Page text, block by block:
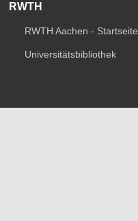
RWTH
RWTH Aachen - Startseite
Universitätsbibliothek